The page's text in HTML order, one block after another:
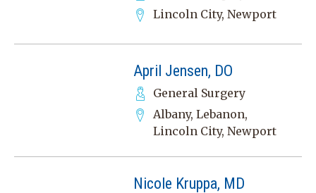
Lincoln City, Newport
April Jensen, DO
General Surgery
Albany, Lebanon,
Lincoln City, Newport
Nicole Kruppa, MD